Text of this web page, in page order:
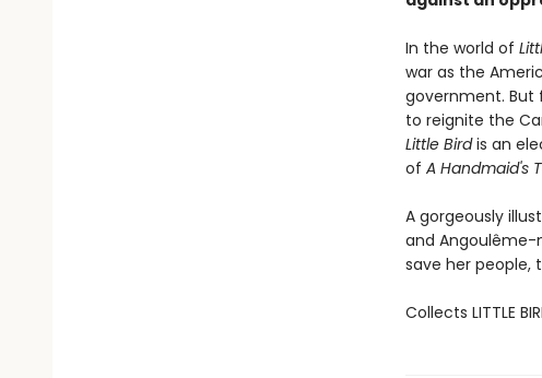
In the world of
war as the
government. But
to reignite the
Little Birdis an
of A Handmaid's
A gorgeously
and Angoulême-
save her people,
Collects LITTLE